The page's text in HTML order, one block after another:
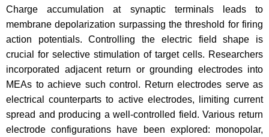
Charge accumulation at synaptic terminals leads to
membrane depolarization surpassing the threshold for firing
action potentials. Controlling the electric field shape is
crucial for selective stimulation of target cells. Researchers
incorporated adjacent return or grounding electrodes into
MEAs to achieve such control. Return electrodes serve as
electrical counterparts to active electrodes, limiting current
spread and producing a well-controlled field. Various return
electrode configurations have been explored: monopolar,